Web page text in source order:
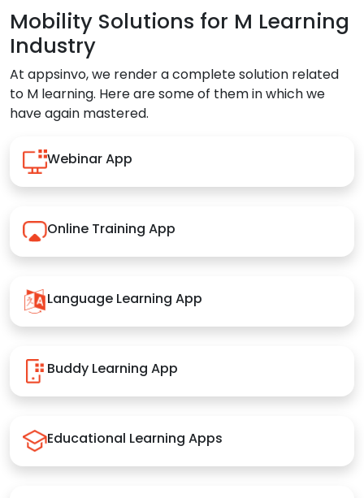
Mobility Solutions for M Learning
Industry
At appsinvo, we render a complete solution related
to M learning. Here are some of them in which we
have again mastered.
Webinar App
Online Training App
Language Learning App
Buddy Learning App
Educational Learning Apps